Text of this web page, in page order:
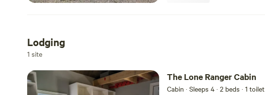
Lodging
1 site
The Lone Ranger Cabin
Cabin · Sleeps 4 · 2 beds · 1 toilet